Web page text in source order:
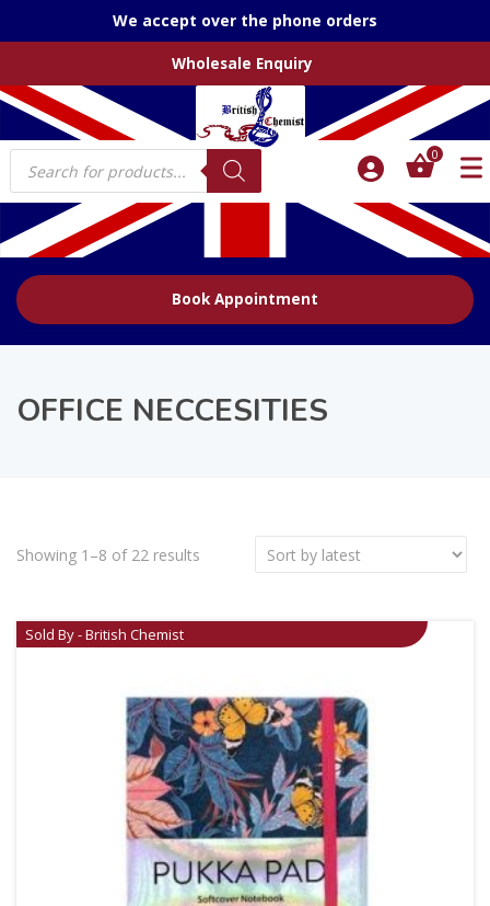
We accept over the phone orders
Wholesale Enquiry
Products
search
0
Book Appointment
OFFICE NECCESITIES
Showing 1–8 of 22 results
Sold By - British Chemist